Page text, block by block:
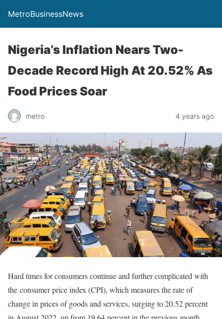
MetroBusinessNews
Nigeria’s Inflation Nears Two-
Decade Record High At 20.52% As
Food Prices Soar
metro 4 years ago
Hard times for consumers continue and further complicated with
the consumer price index (CPI), which measures the rate of
change in prices of goods and services, surging to 20.52 percent